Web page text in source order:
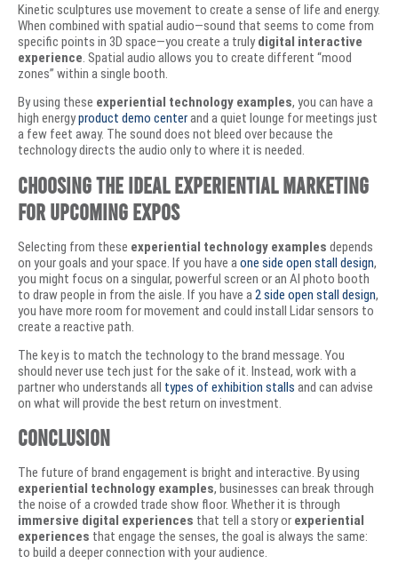
Kinetic sculptures use movement to create a sense of life and energy.
When combined with spatial audio—sound that seems to come from
specific points in 3D space—you create a truly digital interactive
experience. Spatial audio allows you to create different “mood
zones” within a single booth.
By using these experiential technology examples, you can have a
high energyproduct demo centerand a quiet lounge for meetings just
a few feet away. The sound does not bleed over because the
technology directs the audio only to where it is needed.
Choosing the Ideal Experiential Marketing
for Upcoming Expos
Selecting from these experiential technology examples depends
on your goals and your space. If you have aone side open stall design,
you might focus on a singular, powerful screen or an AI photo booth
to draw people in from the aisle. If you have a2 side open stall design,
you have more room for movement and could install Lidar sensors to
create a reactive path.
The key is to match the technology to the brand message. You
should never use tech just for the sake of it. Instead, work with a
partner who understands all types of exhibition stalls and can advise
on what will provide the best return on investment.
Conclusion
The future of brand engagement is bright and interactive. By using
experiential technology examples, businesses can break through
the noise of a crowded trade show floor. Whether it is through
immersive digital experiences that tell a story or experiential
experiences that engage the senses, the goal is always the same:
to build a deeper connection with your audience.